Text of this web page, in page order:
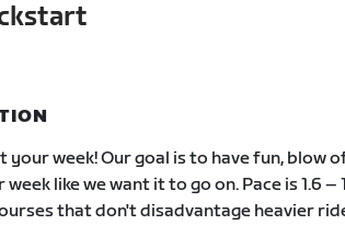
week! Our goal is to have fun, blow
like we want it to go on. Pace is 1.6 –
that don't disadvantage heavier